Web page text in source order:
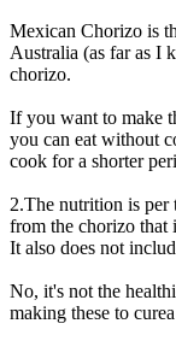
Mexican Chorizo is
Australia (as far as I
chorizo.
If you want to make
you can eat without
cook for a shorter
2.The nutrition is per
from the chorizo that
It also does not
No, it's not the
making these to